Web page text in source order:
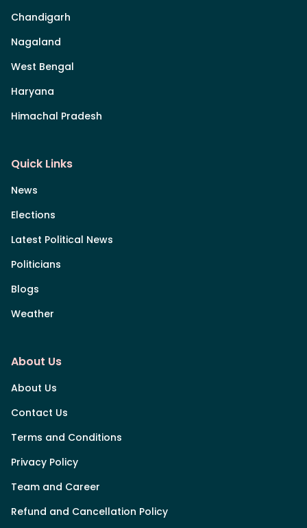
Chandigarh
Nagaland
West Bengal
Haryana
Himachal Pradesh
Quick Links
News
Elections
Latest Political News
Politicians
Blogs
Weather
About Us
About Us
Contact Us
Terms and Conditions
Privacy Policy
Team and Career
Refund and Cancellation Policy